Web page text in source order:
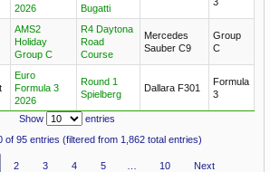
2026
Bugatti
AMS2
Holiday
Group C
R4 Daytona
Road
Course
Mercedes
Sauber C9
Group
C
Euro
Formula 3
2026
Round 1
Spielberg
Dallara F301
Formula
3
Show
entries
of 95 entries (filtered from 1,862 total entries)
2 3 4 5 10 Next